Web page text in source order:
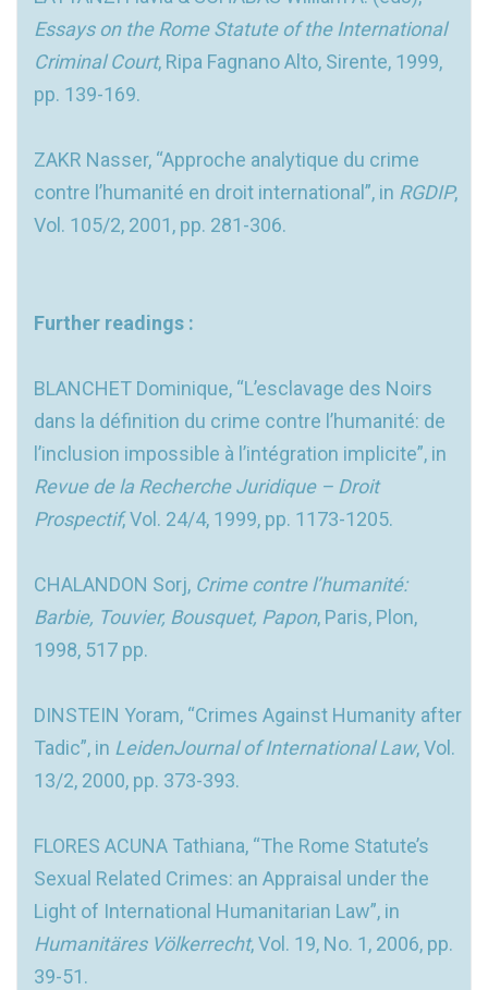
Essays on the Rome Statute of the International
Criminal Court, Ripa Fagnano Alto, Sirente, 1999,
pp. 139-169.
ZAKR Nasser, “Approche analytique du crime
contre l’humanité en droit international”, in RGDIP,
Vol. 105/2, 2001, pp. 281-306.
Further readings :
BLANCHET Dominique, “L’esclavage des Noirs
dans la définition du crime contre l’humanité: de
l’inclusion impossible à l’intégration implicite”, in
Revue de la Recherche Juridique – Droit
Prospectif, Vol. 24/4, 1999, pp. 1173-1205.
CHALANDON Sorj, Crime contre l’humanité:
Barbie, Touvier, Bousquet, Papon, Paris, Plon,
1998, 517 pp.
DINSTEIN Yoram, “Crimes Against Humanity after
Tadic”, in LeidenJournal of International Law, Vol.
13/2, 2000, pp. 373-393.
FLORES ACUNA Tathiana, “The Rome Statute’s
Sexual Related Crimes: an Appraisal under the
Light of International Humanitarian Law”, in
Humanitäres Völkerrecht, Vol. 19, No. 1, 2006, pp.
39-51.